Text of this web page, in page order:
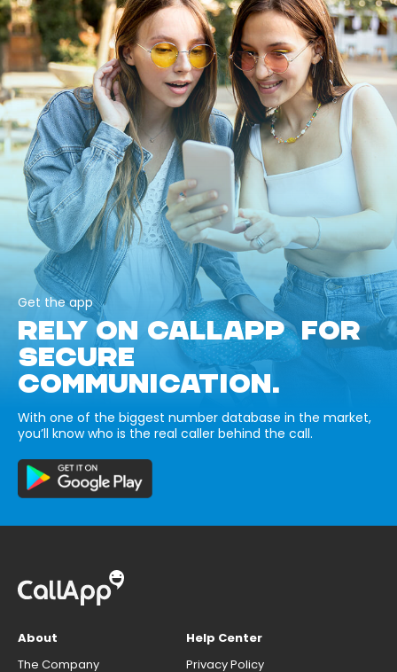
Get the app
RELY ON CALLAPP FOR
SECURE
COMMUNICATION.
With one of the biggest number database in the market,
you’ll know who is the real caller behind the call.
About
The Company
Help Center
Privacy Policy